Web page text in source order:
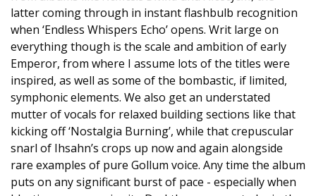
latter coming through in instant flashbulb recognition
when ‘Endless Whispers Echo’ opens. Writ large on
everything though is the scale and ambition of early
Emperor, from where I assume lots of the titles were
inspired, as well as some of the bombastic, if limited,
symphonic elements. We also get an understated
mutter of vocals for relaxed building sections like that
kicking off ‘Nostalgia Burning’, while that crepuscular
snarl of Ihsahn’s crops up now and again alongside
rare examples of pure Gollum voice. Any time the album
puts on any significant burst of pace - especially when